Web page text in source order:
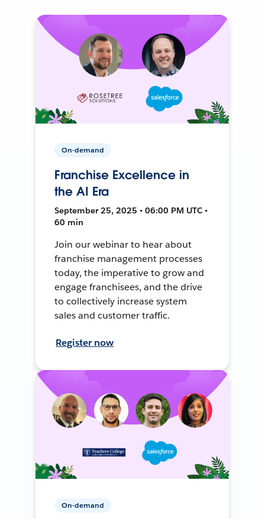
On-demand
Franchise Excellence in
the AI Era
September 25, 2025 • 06:00 PM UTC •
60 min
Join our webinar to hear about
franchise management processes
today, the imperative to grow and
engage franchisees, and the drive
to collectively increase system
sales and customer traffic.
Register now
On-demand